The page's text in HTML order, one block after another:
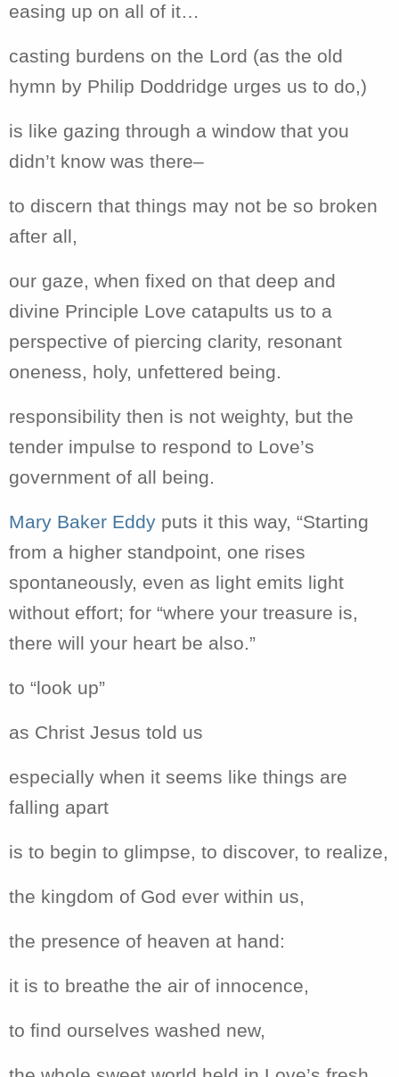
easing up on all of it…
casting burdens on the Lord (as the old
hymn by Philip Doddridge urges us to do,)
is like gazing through a window that you
didn’t know was there–
to discern that things may not be so broken
after all,
our gaze, when fixed on that deep and
divine Principle Love catapults us to a
perspective of piercing clarity, resonant
oneness, holy, unfettered being.
responsibility then is not weighty, but the
tender impulse to respond to Love’s
government of all being.
Mary Baker Eddy puts it this way, “Starting
from a higher standpoint, one rises
spontaneously, even as light emits light
without effort; for “where your treasure is,
there will your heart be also.”
to “look up”
as Christ Jesus told us
especially when it seems like things are
falling apart
is to begin to glimpse, to discover, to realize,
the kingdom of God ever within us,
the presence of heaven at hand:
it is to breathe the air of innocence,
to find ourselves washed new,